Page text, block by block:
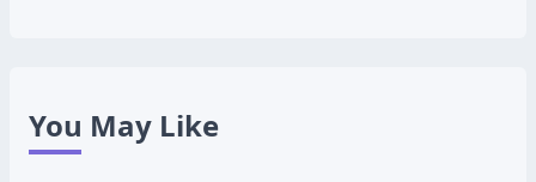
You May Like